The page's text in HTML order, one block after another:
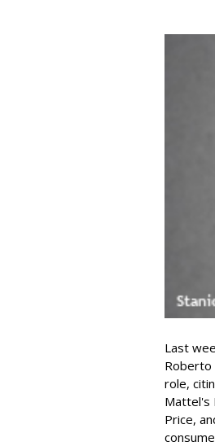
Last
Roberto
role,
Mattel's
Price,